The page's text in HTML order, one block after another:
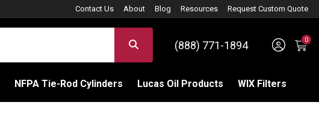
Contact Us About Blog Resources Request Custom Quote
(888) 771-1894 Sign
0
NFPA Tie-Rod Cylinders Lucas Oil Products WIX Filters